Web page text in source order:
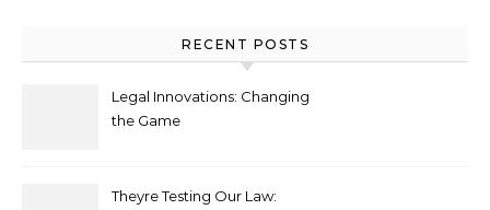
RECENT POSTS
Legal Innovations: Changing
the Game
Theyre Testing Our Law: